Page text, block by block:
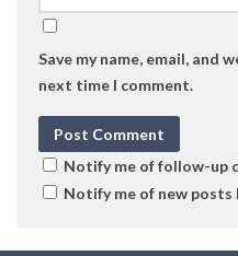
Save my name, email, and
next time I comment.
Notify me of follow-up
Notify me of new posts